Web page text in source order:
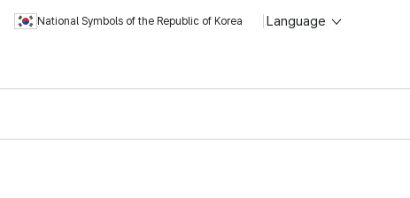
National Symbols of the Republic of Korea Language